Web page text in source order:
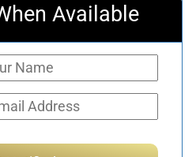
Available